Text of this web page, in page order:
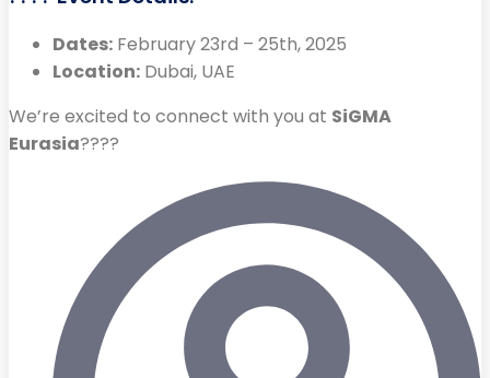
Dates: February 23rd – 25th, 2025
Location: Dubai, UAE
We’re excited to connect with you at SiGMA
Eurasia????